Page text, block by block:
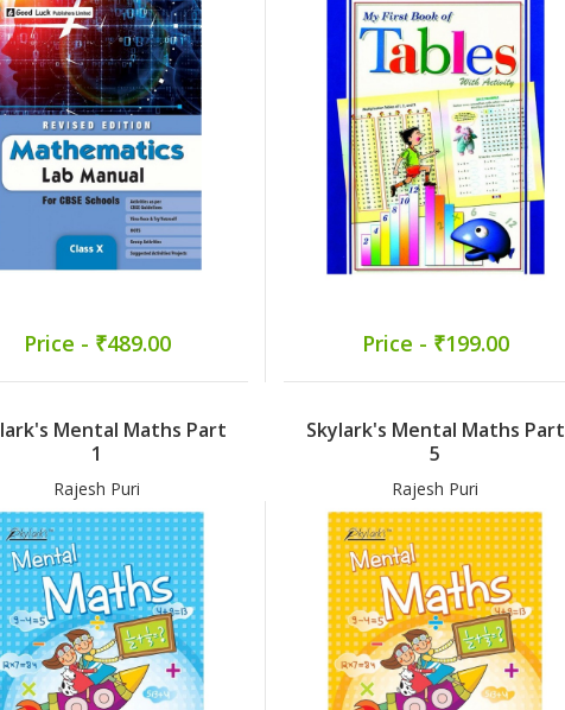
Price - ₹489.00 Price - ₹199.00
Mental Maths Part
1
Rajesh Puri
Skylark's Mental Maths Part
5
Rajesh Puri